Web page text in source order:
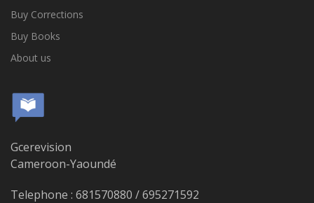
Buy Corrections
Buy Books
About us
Gcerevision
Cameroon-Yaoundé
Telephone : 681570880 / 695271592